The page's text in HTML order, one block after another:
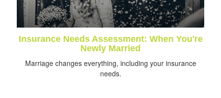
Insurance Needs Assessment: When You're
Newly Married
Marriage changes everything, including your insurance
needs.